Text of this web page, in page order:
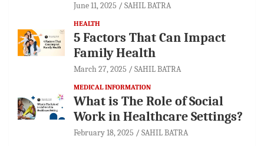
June 11, 2025 SAHIL BATRA
HEALTH
5 Factors That Can Impact
Family Health
March 27, 2025 SAHIL BATRA
MEDICAL INFORMATION
What is The Role of Social
Work in Healthcare Settings?
February 18, 2025 SAHIL BATRA